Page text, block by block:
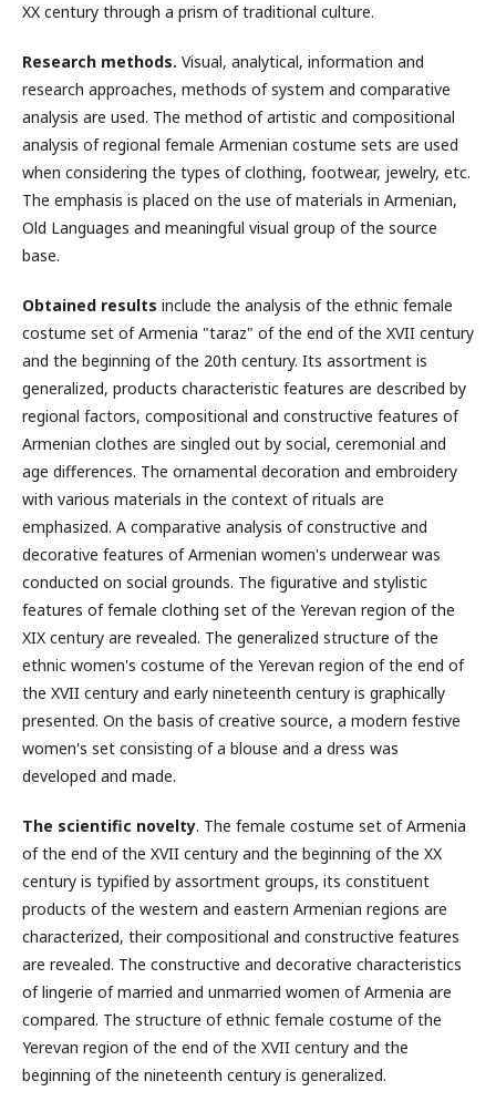
ΧΧ century through a prism of traditional culture.
Research methods. Visual, analytical, information and
research approaches, methods of system and comparative
analysis are used. The method of artistic and compositional
analysis of regional female Armenian costume sets are used
when considering the types of clothing, footwear, jewelry, etc.
The emphasis is placed on the use of materials in Armenian,
Old Languages and meaningful visual group of the source
base.
Obtained results include the analysis of the ethnic female
costume set of Armenia "taraz" of the end of the XVII century
and the beginning of the 20th century. Its assortment is
generalized, products characteristic features are described by
regional factors, compositional and constructive features of
Armenian clothes are singled out by social, ceremonial and
age differences. The ornamental decoration and embroidery
with various materials in the context of rituals are
emphasized. A comparative analysis of constructive and
decorative features of Armenian women's underwear was
conducted on social grounds. The figurative and stylistic
features of female clothing set of the Yerevan region of the
XIX century are revealed. The generalized structure of the
ethnic women's costume of the Yerevan region of the end of
the XVII century and early nineteenth century is graphically
presented. On the basis of creative source, a modern festive
women's set consisting of a blouse and a dress was
developed and made.
The scientific novelty. The female costume set of Armenia
of the end of the XVII century and the beginning of the ΧΧ
century is typified by assortment groups, its constituent
products of the western and eastern Armenian regions are
characterized, their compositional and constructive features
are revealed. The constructive and decorative characteristics
of lingerie of married and unmarried women of Armenia are
compared. The structure of ethnic female costume of the
Yerevan region of the end of the XVII century and the
beginning of the nineteenth century is generalized.